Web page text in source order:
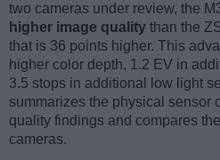
two cameras under review, the
higher image quality than the
that is 36 points higher. This
higher color depth, 1.2 EV in
3.5 stops in additional low light
summarizes the physical sensor
quality findings and compares
cameras.